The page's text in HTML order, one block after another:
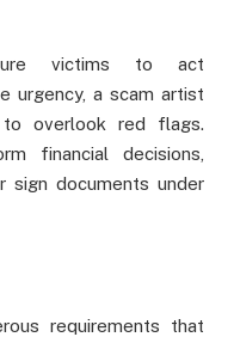
victims to act
urgency, a scam artist
overlook red flags.
financial decisions,
sign documents under
requirements that